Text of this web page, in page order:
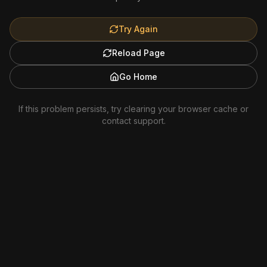
Try Again
Reload Page
Go Home
If this problem persists, try clearing your browser cache or
contact support.